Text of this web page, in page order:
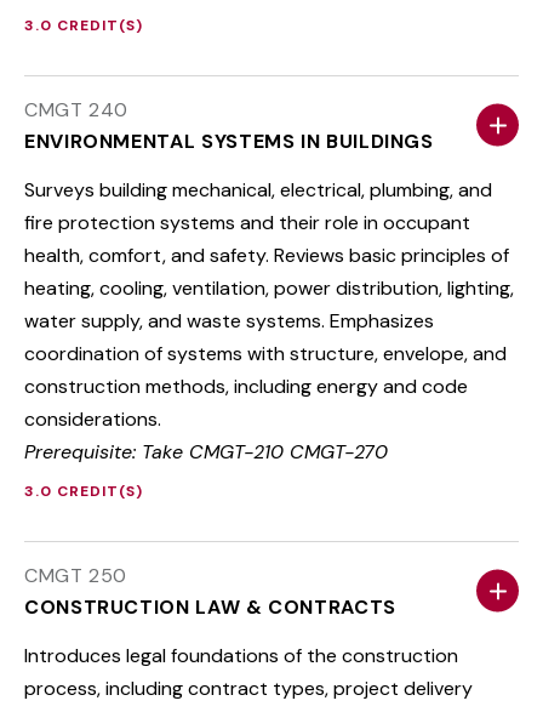
3.0 CREDIT(S)
CMGT 240
ENVIRONMENTAL SYSTEMS IN BUILDINGS
Surveys building mechanical, electrical, plumbing, and
fire protection systems and their role in occupant
health, comfort, and safety. Reviews basic principles of
heating, cooling, ventilation, power distribution, lighting,
water supply, and waste systems. Emphasizes
coordination of systems with structure, envelope, and
construction methods, including energy and code
considerations.
Prerequisite: Take CMGT-210 CMGT-270
3.0 CREDIT(S)
CMGT 250
CONSTRUCTION LAW & CONTRACTS
Introduces legal foundations of the construction
process, including contract types, project delivery